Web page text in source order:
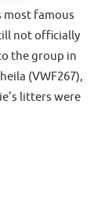
most famous
not officially
the group in
(VWF267),
litters were